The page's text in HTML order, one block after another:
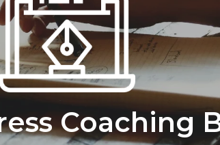
Coaching